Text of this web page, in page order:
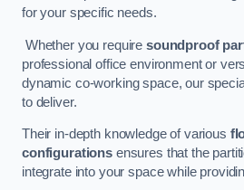
for your specific needs.
Whether you require soundproof
professional office environment or
dynamic co-working space, our
to deliver.
Their in-depth knowledge of various
configurationsensures that the
integrate into your space while